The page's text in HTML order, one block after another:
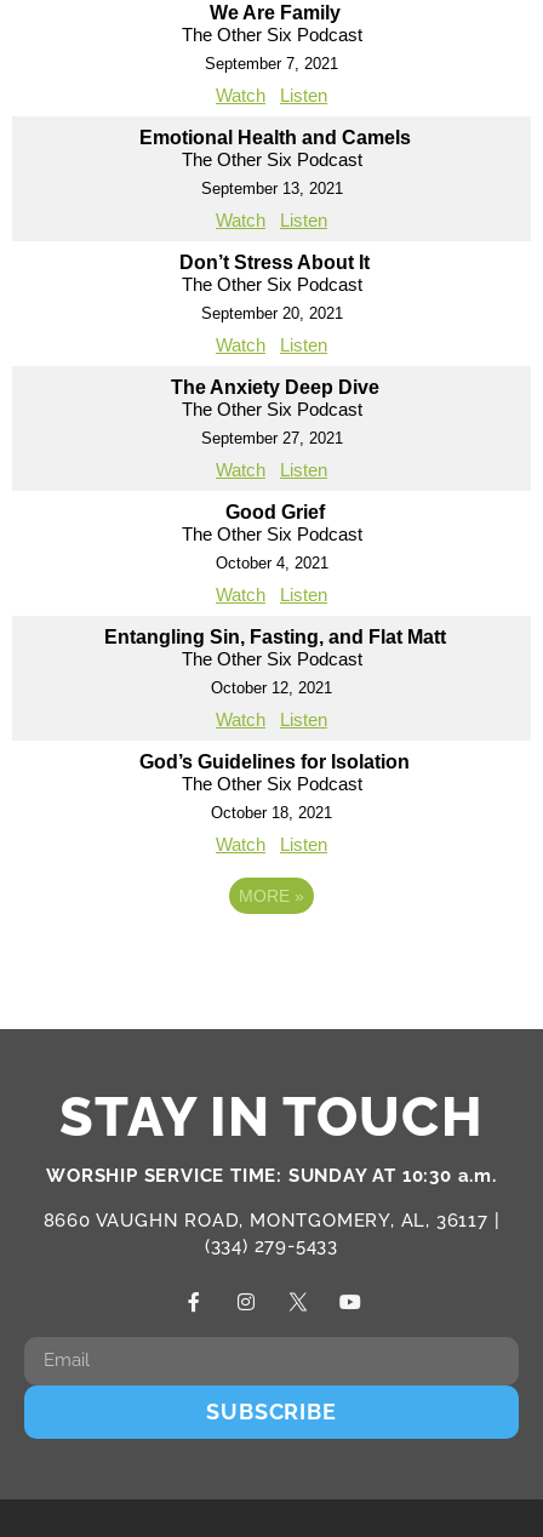
We Are Family
The Other Six Podcast
September 7, 2021
Watch Listen
Emotional Health and Camels
The Other Six Podcast
September 13, 2021
Watch Listen
Don’t Stress About It
The Other Six Podcast
September 20, 2021
Watch Listen
The Anxiety Deep Dive
The Other Six Podcast
September 27, 2021
Watch Listen
Good Grief
The Other Six Podcast
October 4, 2021
Watch Listen
Entangling Sin, Fasting, and Flat Matt
The Other Six Podcast
October 12, 2021
Watch Listen
God’s Guidelines for Isolation
The Other Six Podcast
October 18, 2021
Watch Listen
MORE »
STAY IN TOUCH
WORSHIP SERVICE TIME: SUNDAY AT 10:30 a.m.
8660 VAUGHN ROAD, MONTGOMERY, AL, 36117 |
(334) 279-5433
SUBSCRIBE